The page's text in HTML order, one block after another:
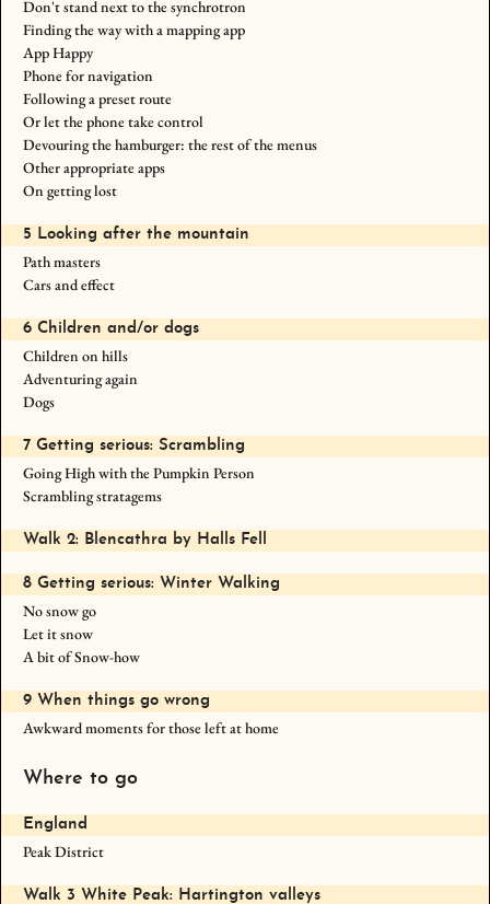
Don't stand next to the synchrotron
Finding the way with a mapping app
App Happy
Phone for navigation
Following a preset route
Or let the phone take control
Devouring the hamburger: the rest of the menus
Other appropriate apps
On getting lost
5 Looking after the mountain
Path masters
Cars and effect
6 Children and/or dogs
Children on hills
Adventuring again
Dogs
7 Getting serious: Scrambling
Going High with the Pumpkin Person
Scrambling stratagems
Walk 2: Blencathra by Halls Fell
8 Getting serious: Winter Walking
No snow go
Let it snow
A bit of Snow-how
9 When things go wrong
Awkward moments for those left at home
Where to go
England
Peak District
Walk 3 White Peak: Hartington valleys